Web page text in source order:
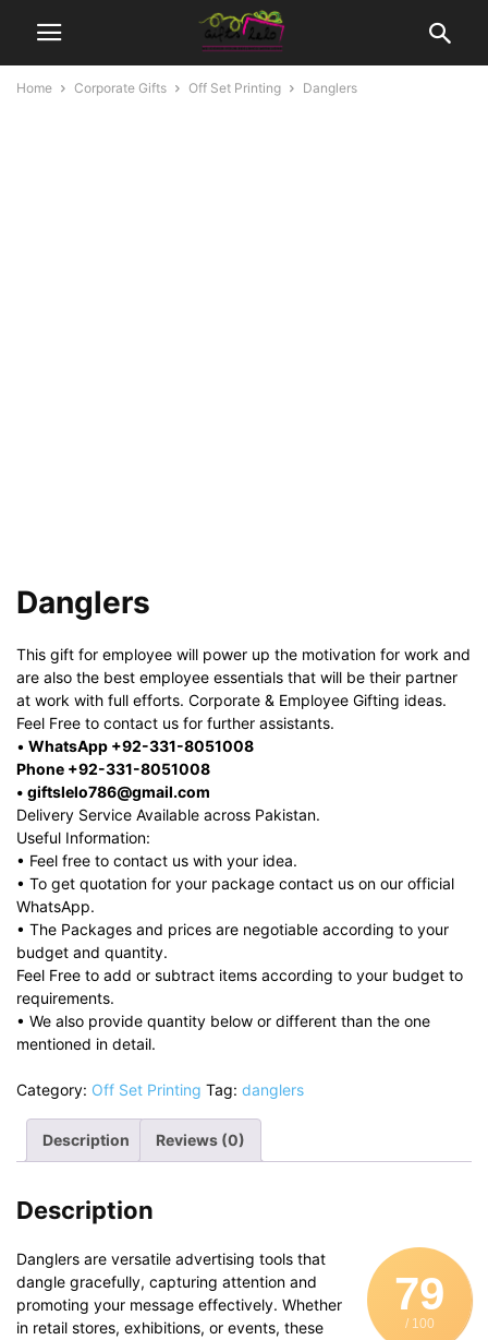
Home Corporate Gifts Off Set Printing Danglers
Danglers
This gift for employee will power up the motivation for work and
are also the best employee essentials that will be their partner
at work with full efforts. Corporate & Employee Gifting ideas.
Feel Free to contact us for further assistants.
• WhatsApp +92-331-8051008
Phone +92-331-8051008
• giftslelo786@gmail.com
Delivery Service Available across Pakistan.
Useful Information:
• Feel free to contact us with your idea.
• To get quotation for your package contact us on our official
WhatsApp.
• The Packages and prices are negotiable according to your
budget and quantity.
Feel Free to add or subtract items according to your budget to
requirements.
• We also provide quantity below or different than the one
mentioned in detail.
Category: Off Set Printing Tag: danglers
Description Reviews (0)
Description
79
/ 100
Danglers are versatile advertising tools that
dangle gracefully, capturing attention and
promoting your message effectively. Whether
in retail stores, exhibitions, or events, these